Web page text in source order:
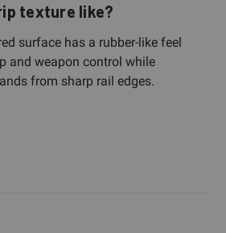
texture like?
surface has a rubber-like feel
and weapon control while
from sharp rail edges.